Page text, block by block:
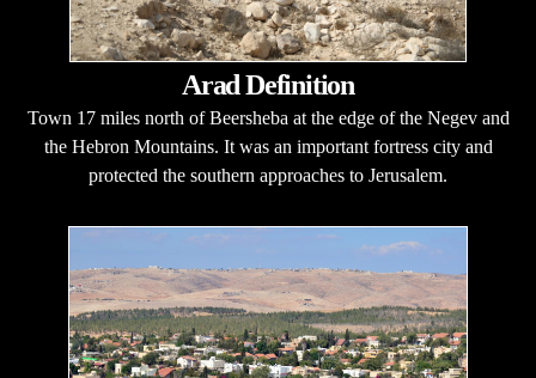
Arad Definition
Town 17 miles north of Beersheba at the edge of the Negev and
the Hebron Mountains. It was an important fortress city and
protected the southern approaches to Jerusalem.